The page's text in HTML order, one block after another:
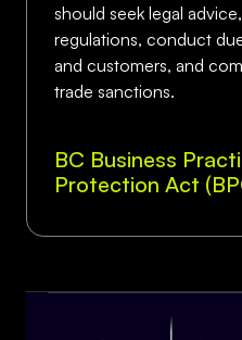
should seek legal
regulations, conduct
and customers, and
trade sanctions.
BC Business
Protection Act